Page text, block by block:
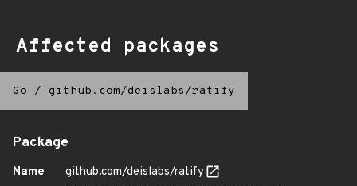
Affected packages
Go / github.com/deislabs/ratify
Package
Name
github.com/deislabs/ratify